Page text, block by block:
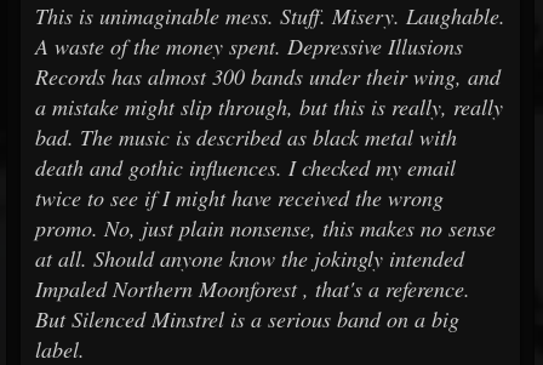
This is unimaginable mess. Stuff. Misery. Laughable.
A waste of the money spent. Depressive Illusions
Records has almost 300 bands under their wing, and
a mistake might slip through, but this is really, really
bad. The music is described as black metal with
death and gothic influences. I checked my email
twice to see if I might have received the wrong
promo. No, just plain nonsense, this makes no sense
at all. Should anyone know the jokingly intended
Impaled Northern Moonforest , that's a reference.
But Silenced Minstrel is a serious band on a big
label.